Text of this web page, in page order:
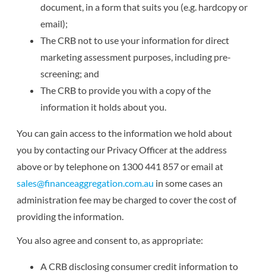
document, in a form that suits you (e.g. hardcopy or
email);
The CRB not to use your information for direct
marketing assessment purposes, including pre-
screening; and
The CRB to provide you with a copy of the
information it holds about you.
You can gain access to the information we hold about
you by contacting our Privacy Officer at the address
above or by telephone on 1300 441 857 or email at
sales@financeaggregation.com.au in some cases an
administration fee may be charged to cover the cost of
providing the information.
You also agree and consent to, as appropriate:
A CRB disclosing consumer credit information to